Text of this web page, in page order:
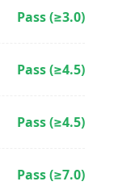
Pass (≥3.0)
Pass (≥4.5)
Pass (≥4.5)
Pass (≥7.0)